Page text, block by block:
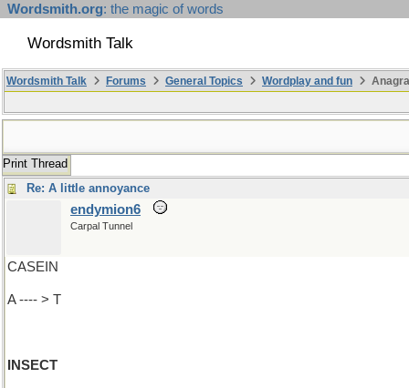
Wordsmith.org: the magic of words
Wordsmith Talk
Wordsmith Talk Forums General Topics Wordplay and fun
Print Thread
Re: A little annoyance
endymion6
Carpal Tunnel
CASEIN
A ---- > T
INSECT